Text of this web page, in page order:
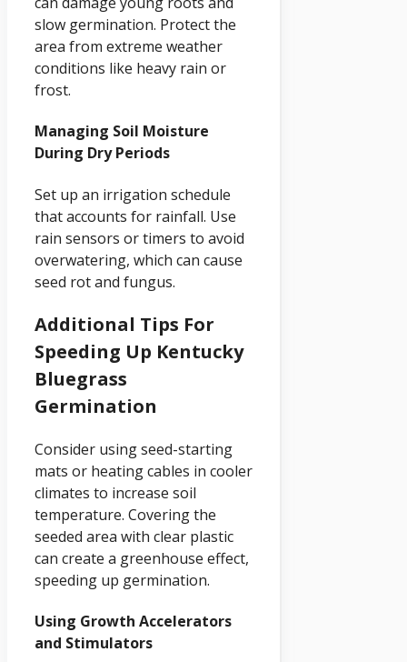
slow germination. Protect the
area from extreme weather
conditions like heavy rain or
frost.
Managing Soil Moisture
During Dry Periods
Set up an irrigation schedule
that accounts for rainfall. Use
rain sensors or timers to avoid
overwatering, which can cause
seed rot and fungus.
Additional Tips For
Speeding Up Kentucky
Bluegrass
Germination
Consider using seed-starting
mats or heating cables in cooler
climates to increase soil
temperature. Covering the
seeded area with clear plastic
can create a greenhouse effect,
speeding up germination.
Using Growth Accelerators
and Stimulators